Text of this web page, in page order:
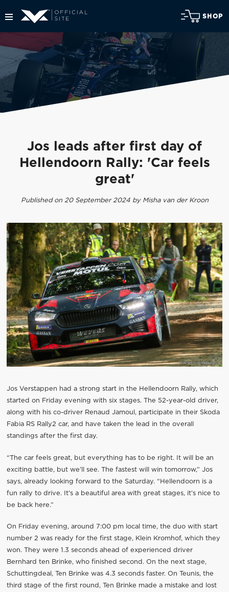
SHOP
Jos leads after first day of
Hellendoorn Rally: 'Car feels
great'
Published on 20 September 2024 by Misha van der Kroon
Jos Verstappen had a strong start in the Hellendoorn Rally, which
started on Friday evening with six stages. The 52-year-old driver,
along with his co-driver Renaud Jamoul, participate in their Skoda
Fabia RS Rally2 car, and have taken the lead in the overall
standings after the first day.
“The car feels great, but everything has to be right. It will be an
exciting battle, but we’ll see. The fastest will win tomorrow,” Jos
says, already looking forward to the Saturday. “Hellendoorn is a
fun rally to drive. It's a beautiful area with great stages, it’s nice to
be back here.”
On Friday evening, around 7:00 pm local time, the duo with start
number 2 was ready for the first stage, Klein Kromhof, which they
won. They were 1.3 seconds ahead of experienced driver
Bernhard ten Brinke, who finished second. On the next stage,
Schuttingdeal, Ten Brinke was 4.3 seconds faster. On Teunis, the
third stage of the first round, Ten Brinke made a mistake and lost